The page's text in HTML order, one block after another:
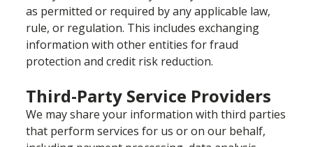
as permitted or required by any applicable law,
rule, or regulation. This includes exchanging
information with other entities for fraud
protection and credit risk reduction.
Third-Party Service Providers
We may share your information with third parties
that perform services for us or on our behalf,